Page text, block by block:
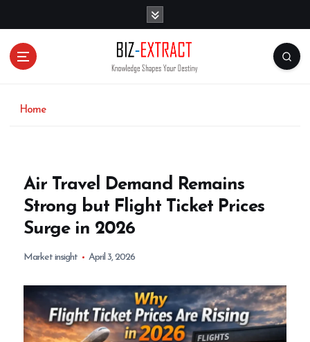
Home
Air Travel Demand Remains
Strong but Flight Ticket Prices
Surge in 2026
Market insight April 3, 2026